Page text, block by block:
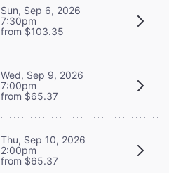
Sun, Sep 6, 2026
7:30pm
from $103.35
Wed, Sep 9, 2026
7:00pm
from $65.37
Thu, Sep 10, 2026
2:00pm
from $65.37